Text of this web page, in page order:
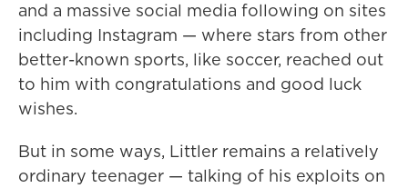
and a massive social media following on sites
including Instagram — where stars from other
better-known sports, like soccer, reached out
to him with congratulations and good luck
wishes.
But in some ways, Littler remains a relatively
ordinary teenager — talking of his exploits on